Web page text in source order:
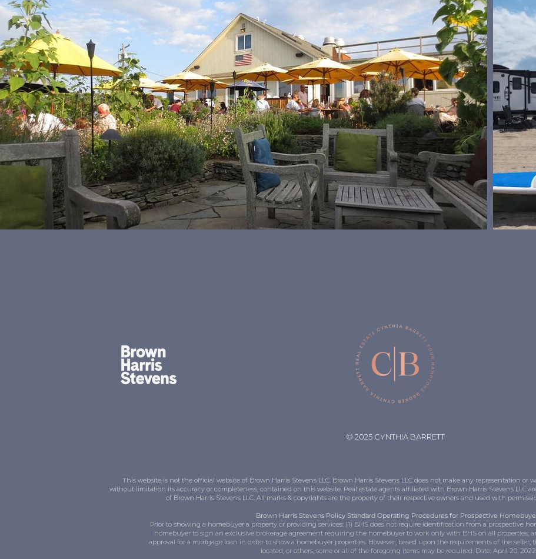
© 2025 CYNTHIA BARRETT
This website is not the official website of Brown Harris Stevens LLC. Brown Harris Stevens LLC does not make any representation
without limitation its accuracy or completeness, contained on this website. Real estate agents affiliated with Brown Harris Stevens LLC
of Brown Harris Stevens LLC. All marks & copyrights are the property of their respective owners and used with
Brown Harris Stevens Policy Standard Operating Procedures for Prospective
Prior to showing a homebuyer a property or providing services: (1) BHS does not require identification from a prospective
homebuyer to sign an exclusive brokerage agreement requiring the homebuyer to work only with BHS on all properties;
approval for a mortgage loan in order to show a homebuyer properties. However, based upon the requirements of the
located, or others, some or all of the foregoing items may be required. Date: April 20, 2022